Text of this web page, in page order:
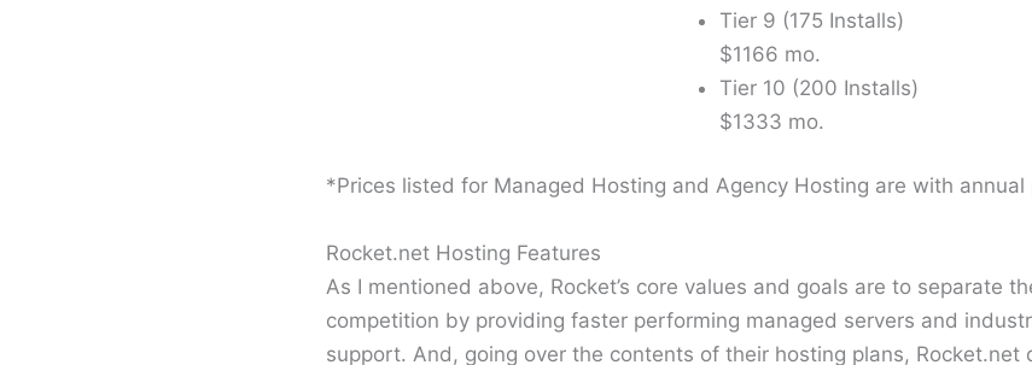
Tier 9 (175 Installs)
$1166 mo.
Tier 10 (200 Installs)
$1333 mo.
*Prices listed for Managed Hosting and Agency Hosting are with annual
Rocket.net Hosting Features
As I mentioned above, Rocket’s core values and goals are to separate
competition by providing faster performing managed servers and
support. And, going over the contents of their hosting plans, Rocket.net